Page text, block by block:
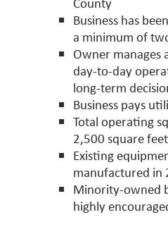
Business has
a minimum of
Owner
day-to-day
long-term
Business pays
Total operating
2,500 square
Existing
manufactured in
Minority-owned
highly